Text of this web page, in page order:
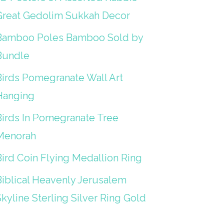
Gedolim Sukkah Decor
Poles Bamboo Sold by
Pomegranate Wall Art
In Pomegranate Tree
Coin Flying Medallion Ring
Heavenly Jerusalem
Sterling Silver Ring Gold